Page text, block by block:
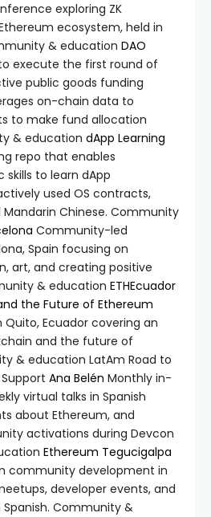
exploring ZK
ecosystem, held in
& education DAO
execute the first round of
public goods funding
on-chain data to
to make fund allocation
& education dApp Learning
repo that enables
skills to learn dApp
used OS contracts,
Mandarin Chinese. Community
Community-led
Spain focusing on
art, and creating positive
& education ETHEcuador
the Future of Ethereum
Quito, Ecuador covering an
and the future of
& education LatAm Road to
Ana Belén Monthly in-
virtual talks in Spanish
about Ethereum, and
activations during Devcon
Ethereum Tegucigalpa
community development in
developer events, and
Community &